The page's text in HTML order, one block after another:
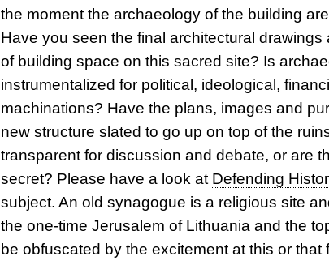
the moment the archaeology of the building
Have you seen the final architectural
of building space on this sacred site? Is
instrumentalized for political, ideological,
machinations? Have the plans, images and
new structure slated to go up on top of the
transparent for discussion and debate, or are
secret? Please have a look at Defending
subject. An old synagogue is a religious site
the one-time Jerusalem of Lithuania and the
be obfuscated by the excitement at this or that